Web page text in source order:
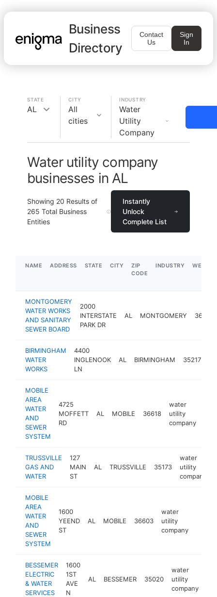
Business
Directory
Contact
Us
Sign
In
STATE
AL
CITY
All
cities
INDUSTRY
Water
Utility
Company
Water utility company
businesses in AL
Showing 20 Results of
265 Total Business
Entities
Instantly
Unlock
Complete List
NAME ADDRESS STATE CITY
ZIP
CODE
INDUSTRY
MONTGOMERY
WATER WORKS
AND SANITARY
SEWER BOARD
2000
INTERSTATE
PARK DR
AL MONTGOMERY 36109
BIRMINGHAM
WATER
WORKS
4400
INGLENOOK
LN
AL BIRMINGHAM 35217
MOBILE
AREA
WATER
AND
SEWER
SYSTEM
4725
MOFFETT
RD
AL MOBILE 36618
water
utility
company
TRUSSVILLE
GAS AND
WATER
127
MAIN
ST
AL TRUSSVILLE 35173
water
utility
company
MOBILE
AREA
WATER
AND
SEWER
SYSTEM
1600
YEEND
ST
AL MOBILE 36603
water
utility
company
BESSEMER
ELECTRIC
& WATER
SERVICES
1600
1ST
AVE
N
AL BESSEMER 35020
water
utility
company